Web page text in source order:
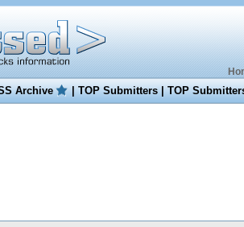
Archive |TOP Submitters|TOP